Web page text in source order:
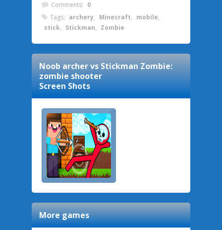
Comments: 0
Tags: archery, Minecraft, mobile,
stick, Stickman, Zombie
Noob archer vs Stickman Zombie:
zombie shooter
Screen Shots
More games